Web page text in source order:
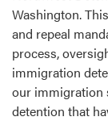
Washington.
and repeal
process,
immigration
our immigration
detention that